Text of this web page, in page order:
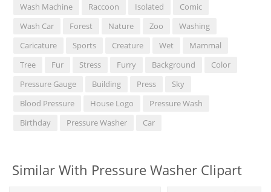
Wash Machine
Raccoon Isolated
Comic
Wash Car
Forest Nature Zoo
Washing
Caricature
Sports Creature Wet
Mammal
Tree
Fur Stress Furry Background
Color
Pressure Gauge
Building Press
Sky
Blood Pressure
House Logo
Pressure Wash
Birthday
Pressure Washer Car
Similar With Pressure Washer Clipart